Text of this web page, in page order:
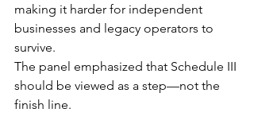
making it harder for independent
businesses and legacy operators to
survive.
The panel emphasized that Schedule III
should be viewed as a step—not the
finish line.